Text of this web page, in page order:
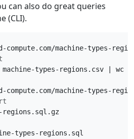
can also do great queries
(CLI).